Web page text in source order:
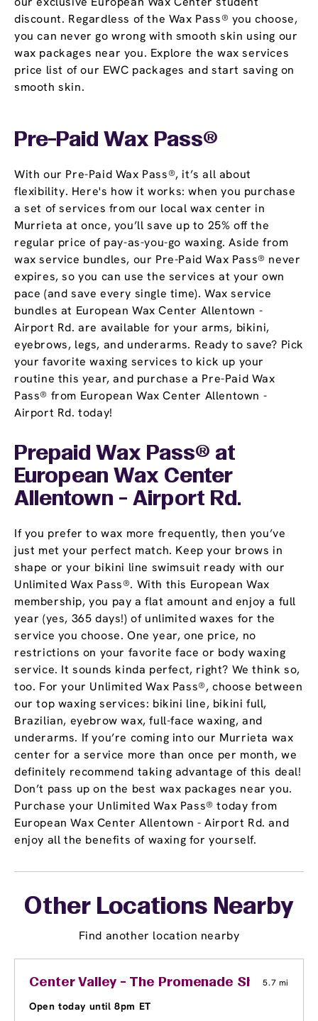
discount. Regardless of the Wax Pass® you choose,
you can never go wrong with smooth skin using our
wax packages near you. Explore the wax services
price list of our EWC packages and start saving on
smooth skin.
Pre-Paid Wax Pass®
With our Pre-Paid Wax Pass®, it’s all about
flexibility. Here's how it works: when you purchase
a set of services from our local wax center in
Murrieta at once, you’ll save up to 25% off the
regular price of pay-as-you-go waxing. Aside from
wax service bundles, our Pre-Paid Wax Pass® never
expires, so you can use the services at your own
pace (and save every single time). Wax service
bundles at European Wax Center Allentown -
Airport Rd. are available for your arms, bikini,
eyebrows, legs, and underarms. Ready to save? Pick
your favorite waxing services to kick up your
routine this year, and purchase a Pre-Paid Wax
Pass® from European Wax Center Allentown -
Airport Rd. today!
Prepaid Wax Pass® at
European Wax Center
Allentown - Airport Rd.
If you prefer to wax more frequently, then you’ve
just met your perfect match. Keep your brows in
shape or your bikini line swimsuit ready with our
Unlimited Wax Pass®. With this European Wax
membership, you pay a flat amount and enjoy a full
year (yes, 365 days!) of unlimited waxes for the
service you choose. One year, one price, no
restrictions on your favorite face or body waxing
service. It sounds kinda perfect, right? We think so,
too. For your Unlimited Wax Pass®, choose between
our top waxing services: bikini line, bikini full,
Brazilian, eyebrow wax, full-face waxing, and
underarms. If you’re coming into our Murrieta wax
center for a service more than once per month, we
definitely recommend taking advantage of this deal!
Don’t pass up on the best wax packages near you.
Purchase your Unlimited Wax Pass® today from
European Wax Center Allentown - Airport Rd. and
enjoy all the benefits of waxing for yourself.
Other Locations Nearby
Find another location nearby
Center Valley - The Promenade Shops at
5.7 mi
Open today until 8pm ET